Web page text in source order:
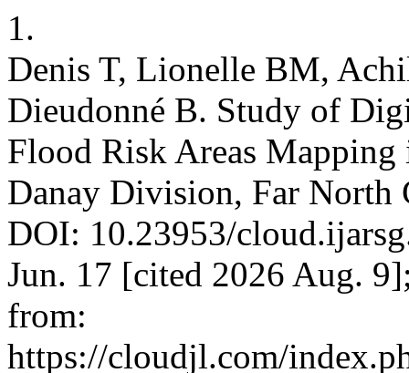
1.
Denis T, Lionelle BM,
Dieudonné B. Study of
Flood Risk Areas
Danay Division, Far North
DOI: 10.23953/
Jun. 17 [cited 2026 Aug.
from:
https://cloudjl.com/